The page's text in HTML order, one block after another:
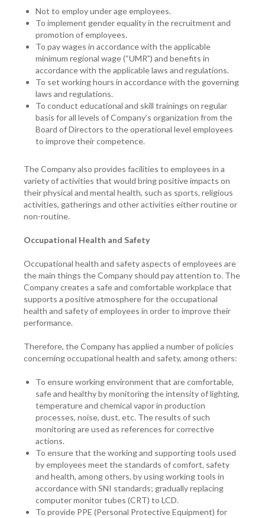
Not to employ under age employees.
To implement gender equality in the recruitment and
promotion of employees.
To pay wages in accordance with the applicable
minimum regional wage (“UMR”) and benefits in
accordance with the applicable laws and regulations.
To set working hours in accordance with the governing
laws and regulations.
To conduct educational and skill trainings on regular
basis for all levels of Company’s organization from the
Board of Directors to the operational level employees
to improve their competence.
The Company also provides facilities to employees in a
variety of activities that would bring positive impacts on
their physical and mental health, such as sports, religious
activities, gatherings and other activities either routine or
non-routine.
Occupational Health and Safety
Occupational health and safety aspects of employees are
the main things the Company should pay attention to. The
Company creates a safe and comfortable workplace that
supports a positive atmosphere for the occupational
health and safety of employees in order to improve their
performance.
Therefore, the Company has applied a number of policies
concerning occupational health and safety, among others:
To ensure working environment that are comfortable,
safe and healthy by monitoring the intensity of lighting,
temperature and chemical vapor in production
processes, noise, dust, etc. The results of such
monitoring are used as references for corrective
actions.
To ensure that the working and supporting tools used
by employees meet the standards of comfort, safety
and health, among others, by using working tools in
accordance with SNI standards; gradually replacing
computer monitor tubes (CRT) to LCD.
To provide PPE (Personal Protective Equipment) for